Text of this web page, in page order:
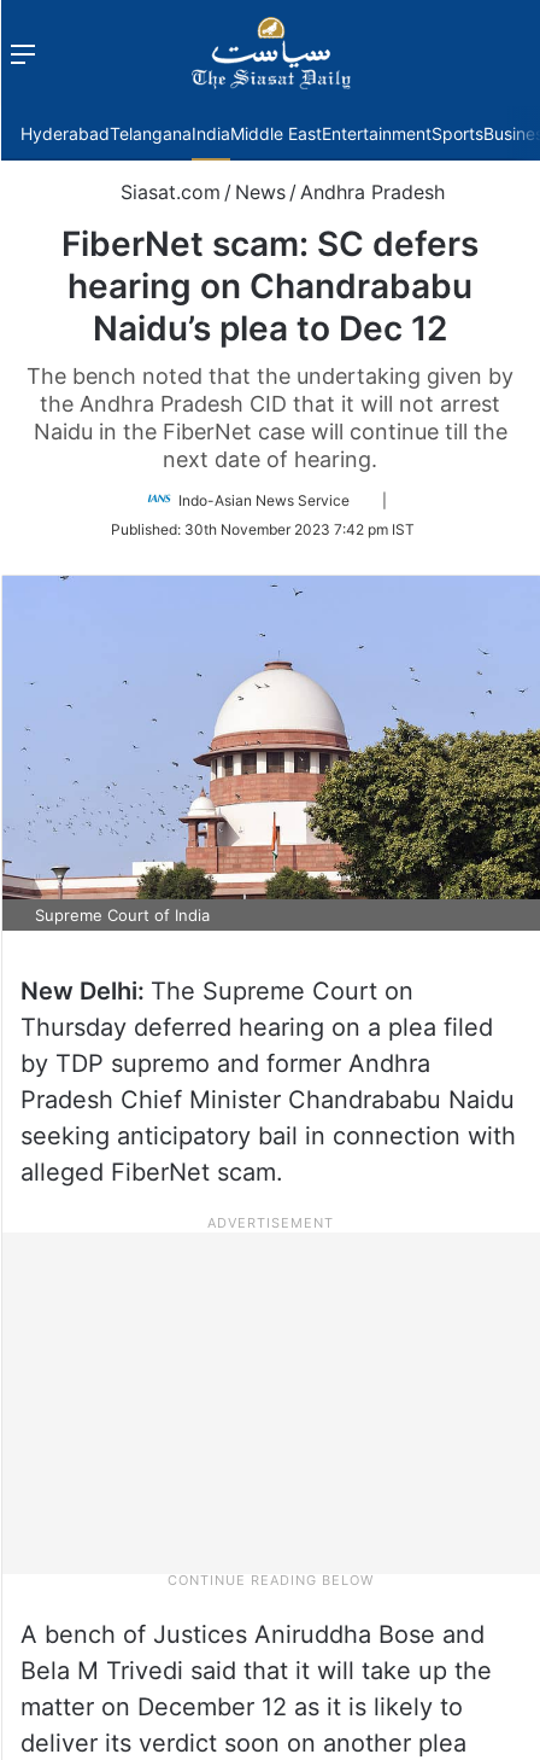
Menu
HyderabadTelanganaIndiaMiddle EastEntertainmentSports
Siasat.com / News /Andhra Pradesh
FiberNet scam: SC defers
hearing on Chandrababu
Naidu’s plea to Dec 12
The bench noted that the undertaking given by
the Andhra Pradesh CID that it will not arrest
Naidu in the FiberNet case will continue till the
next date of hearing.
Indo-Asian News Service
Twitter
Published: 30th November 2023 7:42 pm IST
Supreme Court of India
New Delhi: The Supreme Court on
Thursday deferred hearing on a plea filed
by TDP supremo and former Andhra
Pradesh Chief Minister Chandrababu Naidu
seeking anticipatory bail in connection with
alleged FiberNet scam.
A bench of Justices Aniruddha Bose and
Bela M Trivedi said that it will take up the
matter on December 12 as it is likely to
deliver its verdict soon on another plea